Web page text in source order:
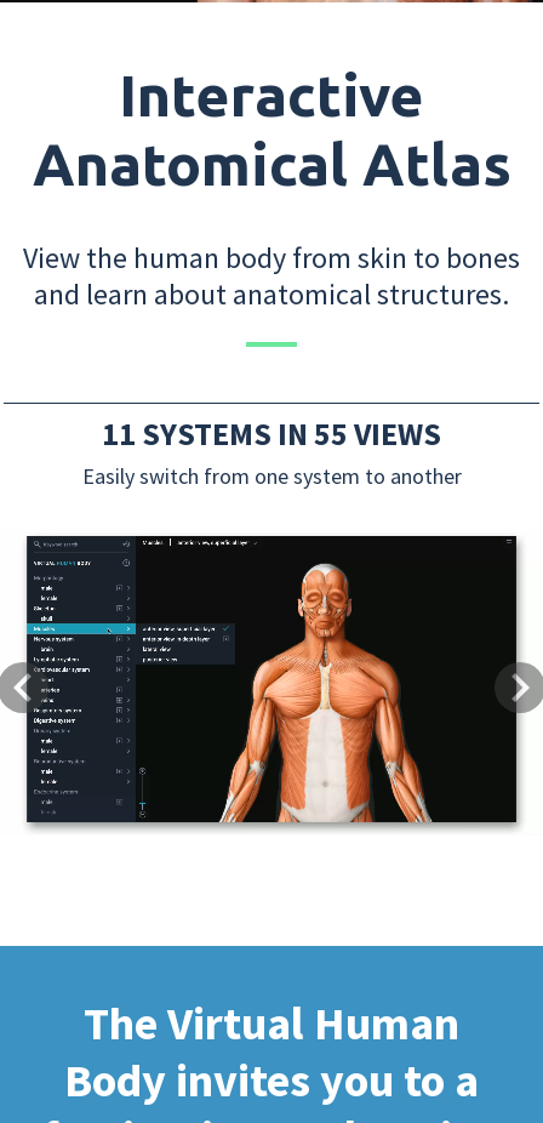
Interactive
Anatomical Atlas
View the human body from skin to bones
and learn about anatomical structures.
11 SYSTEMS IN 55 VIEWS
Easily switch from one system to another
Previous
The Virtual Human
Body invites you to a